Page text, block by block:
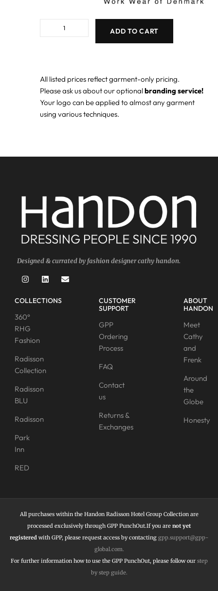
ADD TO CART
All listed prices reflect garment-only pricing.
Please ask us about our optionalbranding service!
Your logo can be applied to almost any garment
using various techniques.
Designed & currated by fashion designer cathy handon.
COLLECTIONS
360°
RHG
Fashion
Radisson
Collection
Radisson
BLU
Radisson
Park
Inn
RED
CUSTOMER
SUPPORT
GPP
Ordering
Process
FAQ
Contact
us
Returns &
Exchanges
ABOUT
HANDON
Meet
Cathy
and
Frenk
Around
the
Globe
Honesty
All purchases within the Handon Radisson Hotel Group Collection are
processed exclusively through GPP PunchOut.If you are not yet
registered with GPP, please request access by contacting gpp.support@gpp-
global.com.
For further information how to use the GPP PunchOut, please follow our step
by step guide.